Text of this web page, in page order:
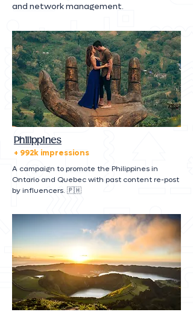
and network management.
Philippines
+ 992k impressions
A campaign to promote the Philippines in
Ontario and Quebec with past content re-post
by influencers. 🇵🇭